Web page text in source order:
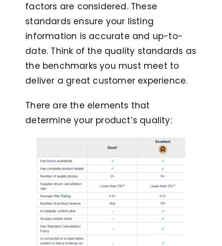
factors are considered. These
standards ensure your listing
information is accurate and up-to-
date. Think of the quality standards as
the benchmarks you must meet to
deliver a great customer experience.
There are the elements that
determine your product’s quality: